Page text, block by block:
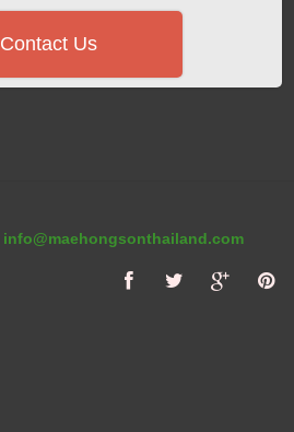
Contact Us
info@maehongsonthailand.com